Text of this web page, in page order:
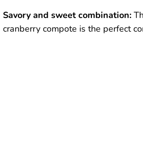
Savory and sweet combination:
cranberry compote is the perfect